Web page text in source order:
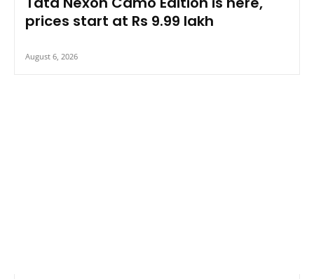
prices start at Rs 9.99 lakh
August 6, 2026